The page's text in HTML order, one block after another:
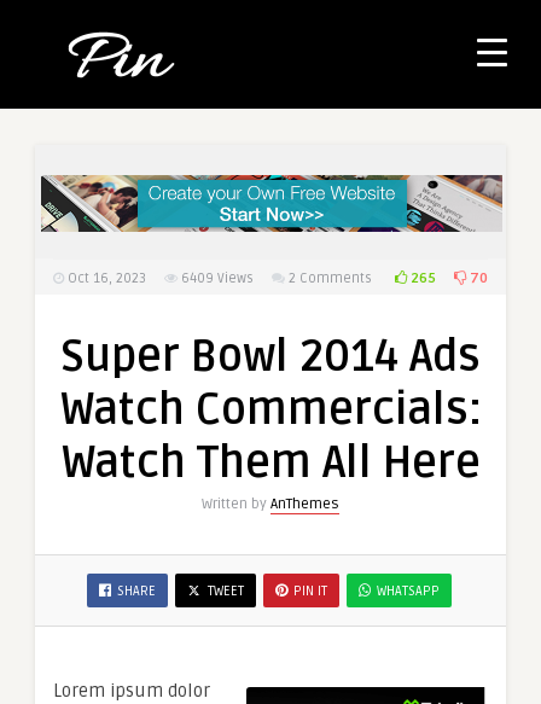
Oct 16, 2023 6409 Views 2 Comments 265 70
Super Bowl 2014 Ads
Watch Commercials:
Watch Them All Here
Written by AnThemes
SHARE TWEET PIN IT WHATSAPP
Lorem ipsum dolor